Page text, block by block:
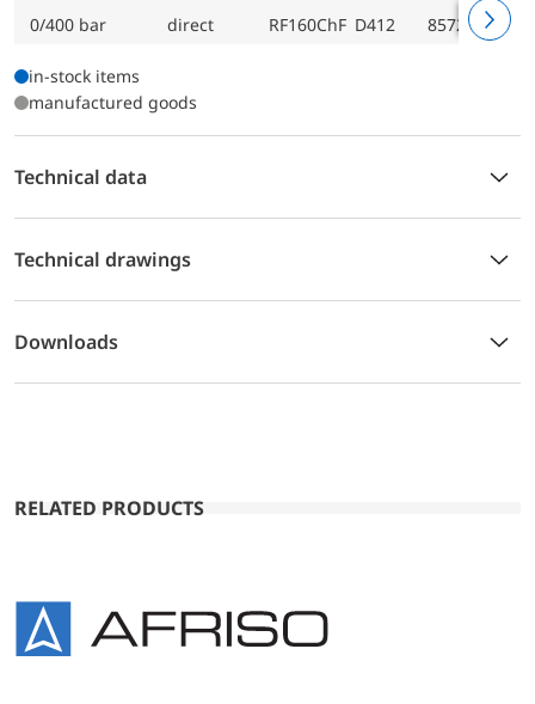
0/400 bar direct RF160ChF D412 85723412
in-stock items
manufactured goods
Technical data
Technical drawings
Downloads
RELATED PRODUCTS